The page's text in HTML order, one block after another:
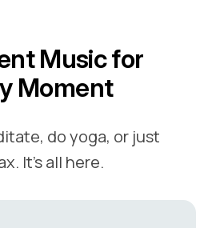
Music for
Moment
do yoga, or just
It’s all here.